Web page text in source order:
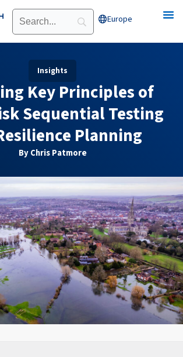
Europe
Insights
Key Principles of
Sequential Testing
Planning
By Chris Patmore